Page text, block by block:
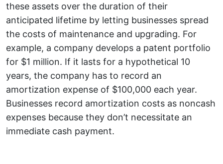
these assets over the duration of their
anticipated lifetime by letting businesses spread
the costs of maintenance and upgrading. For
example, a company develops a patent portfolio
for $1 million. If it lasts for a hypothetical 10
years, the company has to record an
amortization expense of $100,000 each year.
Businesses record amortization costs as noncash
expenses because they don’t necessitate an
immediate cash payment.